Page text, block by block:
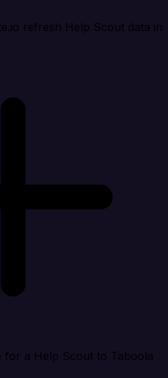
refresh Help Scout data in
for a Help Scout to Taboola